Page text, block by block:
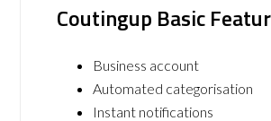
Coutingup Basic
Business account
Automated categorisation
Instant notifications